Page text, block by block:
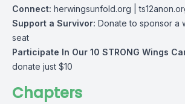
Connect: herwingsunfold.org |
Support a Survivor: Donate to sponsor a
seat
Participate In Our 10 STRONG Wings
donate just $10
Chapters